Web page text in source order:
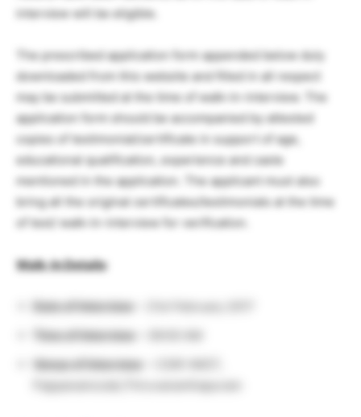
interview will be eligible.
The prescribed application form appended below duly
downloaded from this website and filled in all respect
may be submitted at the time of walk-in-interview. The
application form should be accompanied by attested
copies of testimonial/certificate in support of age,
educational qualification, experience and caste
mentioned in the application. The applicant must also
bring all the original certificates/testimonials at the time
of test/ walk-in-interview for verification.
Walk-In Details:
Date of Interview
Time of Interview
Venue of Interview